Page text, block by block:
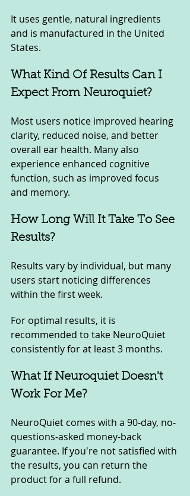
It uses gentle, natural ingredients
and is manufactured in the United
States.
What Kind Of Results Can I
Expect From Neuroquiet?
Most users notice improved hearing
clarity, reduced noise, and better
overall ear health. Many also
experience enhanced cognitive
function, such as improved focus
and memory.
How Long Will It Take To See
Results?
Results vary by individual, but many
users start noticing differences
within the first week.
For optimal results, it is
recommended to take NeuroQuiet
consistently for at least 3 months.
What If Neuroquiet Doesn't
Work For Me?
NeuroQuiet comes with a 90-day, no-
questions-asked money-back
guarantee. If you're not satisfied with
the results, you can return the
product for a full refund.